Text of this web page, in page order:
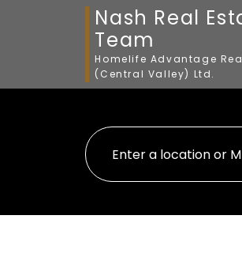
Nash Real
Team
Homelife Advantage
(Central Valley) Ltd.